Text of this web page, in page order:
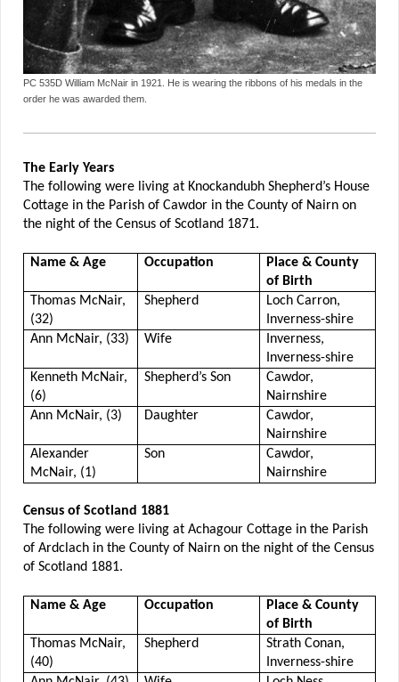
PC 535D William McNair in 1921. He is wearing the ribbons of his medals in the
order he was awarded them.
The Early Years
The following were living at Knockandubh Shepherd’s House
Cottage in the Parish of Cawdor in the County of Nairn on
the night of the Census of Scotland 1871.
Name & Age Occupation
Place & County
of Birth
Thomas McNair,
(32)
Shepherd
Loch Carron,
Inverness-shire
Ann McNair, (33)
Wife
Inverness,
Inverness-shire
Kenneth McNair,
(6)
Shepherd’s Son
Cawdor,
Nairnshire
Ann McNair, (3)
Daughter
Cawdor,
Nairnshire
Alexander
McNair, (1)
Son
Cawdor,
Nairnshire
Census of Scotland 1881
The following were living at Achagour Cottage in the Parish
of Ardclach in the County of Nairn on the night of the Census
of Scotland 1881.
Name & Age Occupation
Place & County
of Birth
Thomas McNair,
(40)
Shepherd
Strath Conan,
Inverness-shire